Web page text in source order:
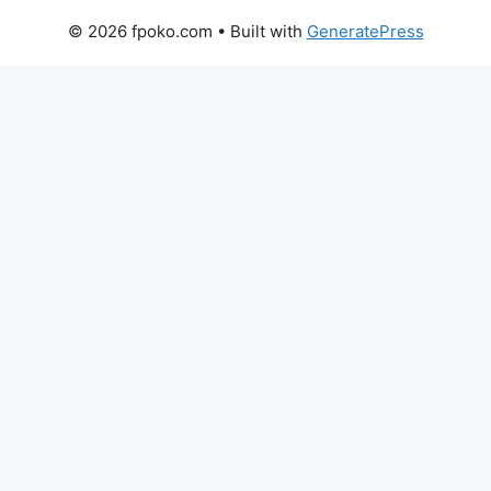
© 2026 fpoko.com • Built with GeneratePress